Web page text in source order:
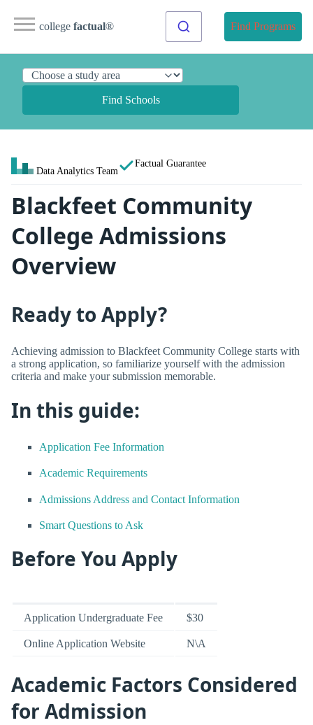
college factual® Find Programs
Find Schools
Data Analytics Team
Factual Guarantee
Blackfeet Community
College Admissions
Overview
Ready to Apply?
Achieving admission to Blackfeet Community College starts with
a strong application, so familiarize yourself with the admission
criteria and make your submission memorable.
In this guide:
Application Fee Information
Academic Requirements
Admissions Address and Contact Information
Smart Questions to Ask
Before You Apply
Application Undergraduate Fee $30
Online Application Website N\A
Academic Factors Considered
for Admission